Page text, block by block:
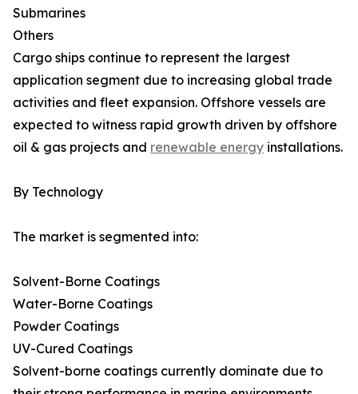
Submarines
Others
Cargo ships continue to represent the largest
application segment due to increasing global trade
activities and fleet expansion. Offshore vessels are
expected to witness rapid growth driven by offshore
oil & gas projects and renewable energy installations.
By Technology
The market is segmented into:
Solvent-Borne Coatings
Water-Borne Coatings
Powder Coatings
UV-Cured Coatings
Solvent-borne coatings currently dominate due to